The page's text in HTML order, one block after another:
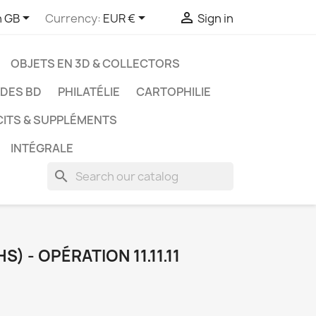
GB Currency: EUR €  Sign in
OBJETS EN 3D & COLLECTORS
BD PHILATÉLIE
CARTOPHILIE
& SUPPLÉMENTS
INTÉGRALE
search
- OPÉRATION 11.11.11